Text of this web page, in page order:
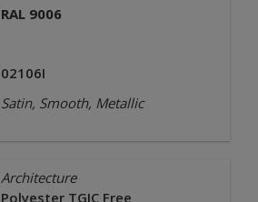
RAL 9006
02106I
Satin, Smooth, Metallic
Architecture
Polyester TGIC Free